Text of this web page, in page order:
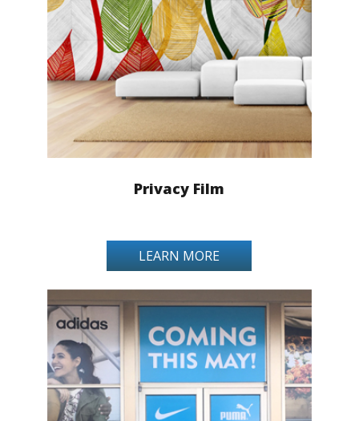
Privacy Film
LEARN MORE